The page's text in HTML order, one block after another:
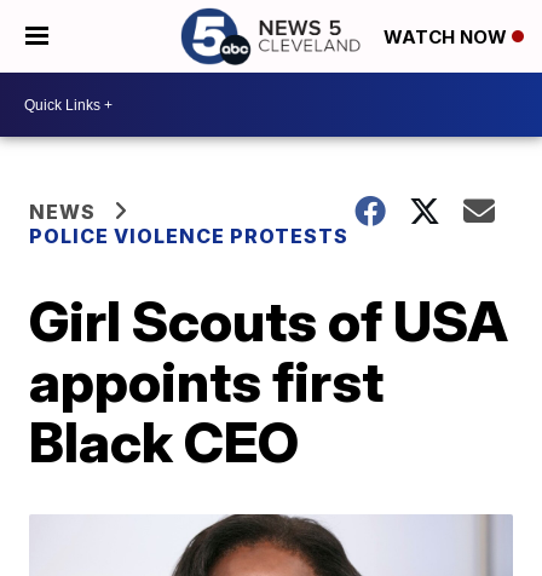
WATCH NOW
NEWS
POLICE VIOLENCE PROTESTS
Girl Scouts of USA
appoints first
Black CEO